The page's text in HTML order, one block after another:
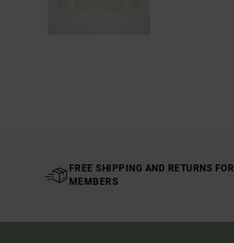
FREE SHIPPING AND RETURNS FOR
MEMBERS